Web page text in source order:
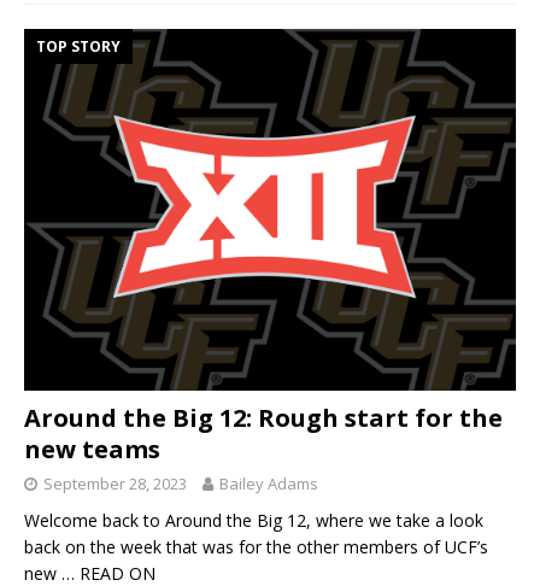
TOP STORY
Around the Big 12: Rough start for the
new teams
September 28, 2023 Bailey Adams
Welcome back to Around the Big 12, where we take a look
back on the week that was for the other members of UCF’s
new … READ ON